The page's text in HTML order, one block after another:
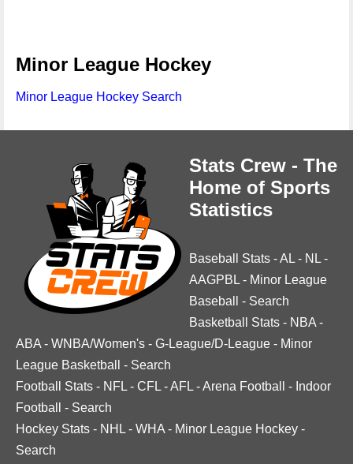
Minor League Hockey
Minor League Hockey Search
Stats Crew - The
Home of Sports
Statistics
Baseball Stats -AL - NL -
AAGPBL - Minor League
Baseball
- Search
Basketball Stats - NBA -
ABA - WNBA/Women's - G-League/D-League - Minor
League Basketball
- Search
Football Stats - NFL - CFL -AFL -Arena Football - Indoor
Football
- Search
Hockey Stats - NHL - WHA - Minor League Hockey -
Search